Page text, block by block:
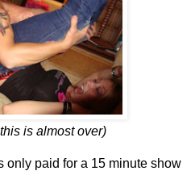
is almost over)
only paid for a 15 minute show